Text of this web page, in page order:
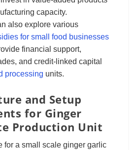
capacity.
also explore various
for small food businesses
financial support,
and credit-linked capital
processing units.
and Setup
for Ginger
Production Unit
for a small scale ginger garlic